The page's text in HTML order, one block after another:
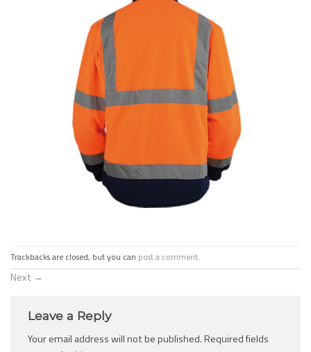
Trackbacks are closed, but you can post a comment.
Next →
Leave a Reply
Your email address will not be published.Required fields